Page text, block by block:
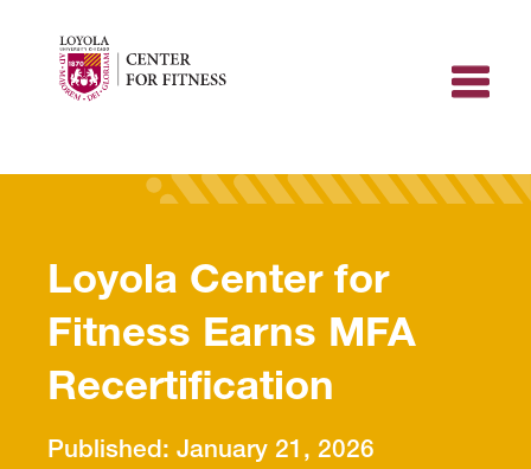
content
Loyola Center for
Fitness Earns MFA
Recertification
January 21, 2026